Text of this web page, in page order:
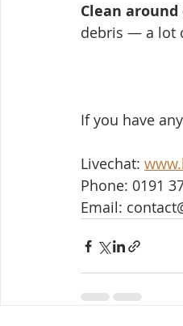
Clean
debris — a lot
If you have
Livechat:
Phone: 0191
Email: